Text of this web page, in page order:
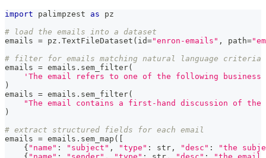
import palimpzest as pz
# load the emails into a dataset
emails = pz . TextFileDataset ( id="enron-emails" , path=
# filter for emails matching natural language criteria
emails = emails . sem_filter(
'The email refers to one of the following
)
emails = emails . sem_filter(
"The email contains a first-hand discussion of the
)
# extract structured fields for each email
emails = emails . sem_map ( [
{ "name" : "subject" , "type" : str , "desc" :
"the
{ "name" : "sender" , "type" : str , "desc" :
"the email